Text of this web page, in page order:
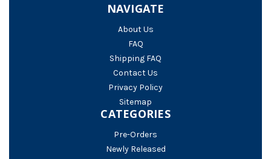
NAVIGATE
About Us
FAQ
Shipping FAQ
Contact Us
Privacy Policy
Sitemap
CATEGORIES
Pre-Orders
Newly Released